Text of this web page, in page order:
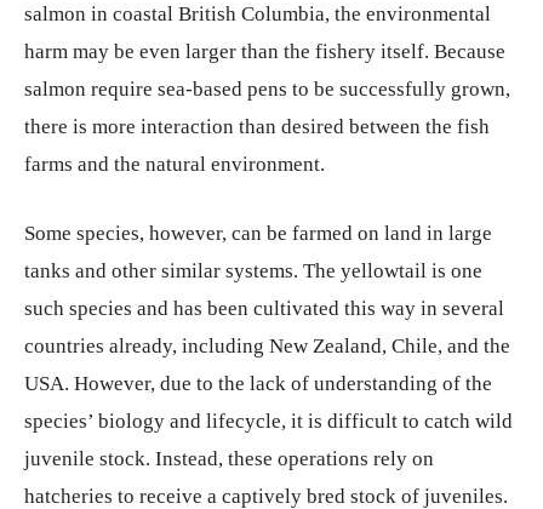
salmon in coastal British Columbia, the environmental
harm may be even larger than the fishery itself. Because
salmon require sea-based pens to be successfully grown,
there is more interaction than desired between the fish
farms and the natural environment.
Some species, however, can be farmed on land in large
tanks and other similar systems. The yellowtail is one
such species and has been cultivated this way in several
countries already, including New Zealand, Chile, and the
USA. However, due to the lack of understanding of the
species’ biology and lifecycle, it is difficult to catch wild
juvenile stock. Instead, these operations rely on
hatcheries to receive a captively bred stock of juveniles.